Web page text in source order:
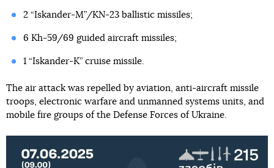
2 “Iskander-M”/KN-23 ballistic missiles;
6 Kh-59/69 guided aircraft missiles;
1 “Iskander-K” cruise missile.
The air attack was repelled by aviation, anti-aircraft missile
troops, electronic warfare and unmanned systems units, and
mobile fire groups of the Defense Forces of Ukraine.